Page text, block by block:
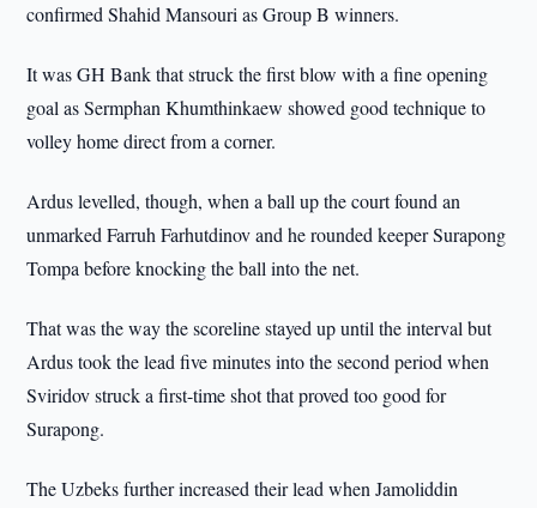
confirmed Shahid Mansouri as Group B winners.
It was GH Bank that struck the first blow with a fine opening
goal as Sermphan Khumthinkaew showed good technique to
volley home direct from a corner.
Ardus levelled, though, when a ball up the court found an
unmarked Farruh Farhutdinov and he rounded keeper Surapong
Tompa before knocking the ball into the net.
That was the way the scoreline stayed up until the interval but
Ardus took the lead five minutes into the second period when
Sviridov struck a first-time shot that proved too good for
Surapong.
The Uzbeks further increased their lead when Jamoliddin